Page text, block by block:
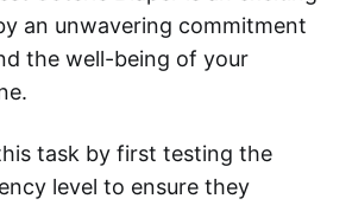
an unwavering commitment
the well-being of your
task by first testing the
level to ensure they